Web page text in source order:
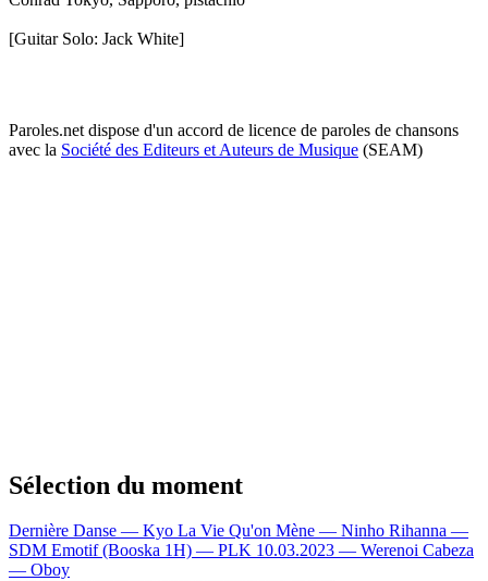
[Guitar Solo: Jack White]
Paroles.net dispose d'un accord de licence de paroles de chansons
avec la Société des Editeurs et Auteurs de Musique (SEAM)
Sélection du moment
Dernière Danse — Kyo La Vie Qu'on Mène — Ninho Rihanna —
SDM Emotif (Booska 1H) — PLK 10.03.2023 — Werenoi Cabeza
— Oboy